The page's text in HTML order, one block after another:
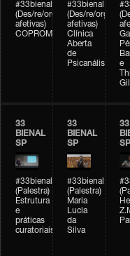
#33bienal
(Des/re/organizações
afetivas)
COPROMO
#33bienal
(Des/re/
afetivas)
Clínica
Aberta
de
Psicanálise
e
Gil
33
BIENAL
SP
#33bienal
(Palestra)
Estrutura
e
práticas
curatoriais
33
BIENAL
SP
#33bienal
(Palestra)
Maria
Lucia
da
Silva
33
SP